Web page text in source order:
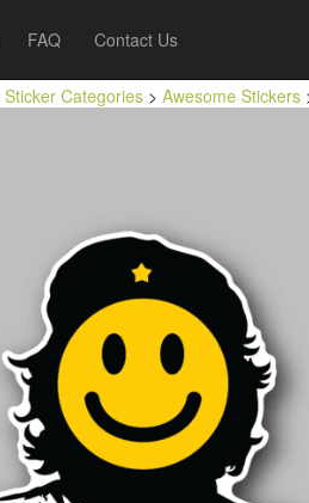
FAQ Contact Us
Sticker Categories > Awesome Stickers